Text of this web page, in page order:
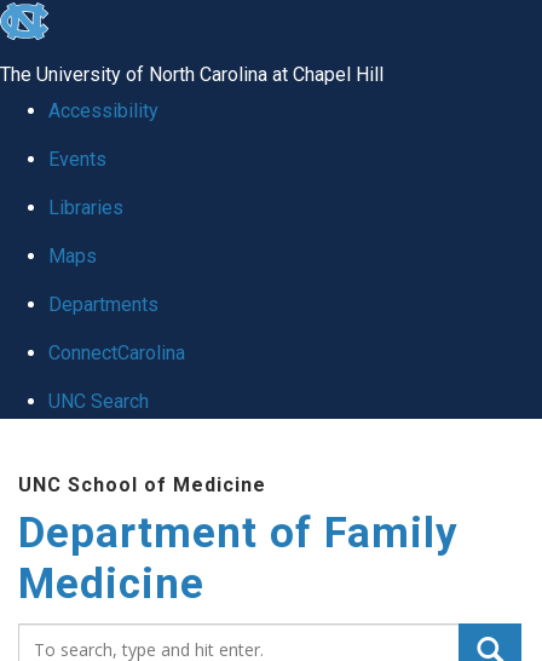
skip
global
The University of North Carolina at Chapel Hill
Accessibility
Events
Libraries
Maps
Departments
ConnectCarolina
UNC Search
main
content
UNC School of Medicine
Department of Family
Medicine